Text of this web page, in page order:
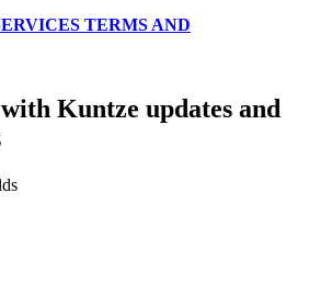
TERMS AND
Kuntze updates and